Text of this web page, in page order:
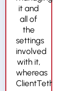
it and
all of
the
settings
involved
with it,
whereas
ClientTether